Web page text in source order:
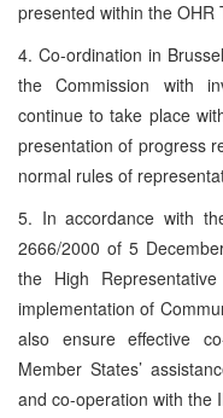
presented within the OHR
4. Co-ordination in
the Commission with
continue to take place
presentation of progress
normal rules of
5. In accordance with
2666/2000 of 5
the High
implementation of
also ensure effective
Member States’
and co-operation with the